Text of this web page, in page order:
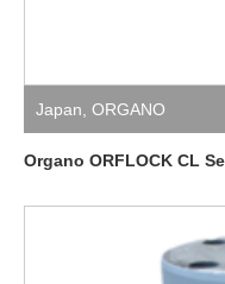
Japan ORGANO
Organo ORFLOCK CL